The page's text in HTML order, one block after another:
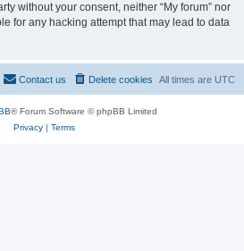
without your consent, neither “My forum” nor
for any hacking attempt that may lead to data
All times are UTC
Delete cookies
Contact us
® Forum Software © phpBB Limited
Privacy| Terms